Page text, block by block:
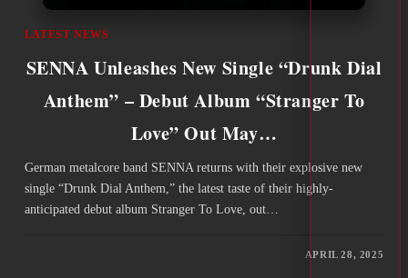
LATEST NEWS
SENNA Unleashes New Single “Drunk Dial
Anthem” – Debut Album “Stranger To
Love” Out May…
German metalcore band SENNA returns with their explosive new
single “Drunk Dial Anthem,” the latest taste of their highly-
anticipated debut album Stranger To Love, out…
APRIL 28, 2025